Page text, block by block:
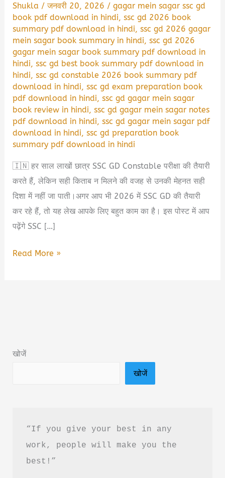
Shukla /जनवरी 20, 2026 /gagar mein sagar ssc gd
book pdf download in hindi,ssc gd 2026 book
summary pdf download in hindi,ssc gd 2026 gagar
mein sagar book summary in hindi,ssc gd 2026
gagar mein sagar book summary pdf download in
hindi,ssc gd best book summary pdf download in
hindi,ssc gd constable 2026 book summary pdf
download in hindi,ssc gd exam preparation book
pdf download in hindi,ssc gd gagar mein sagar
book review in hindi,ssc gd gagar mein sagar notes
pdf download in hindi,ssc gd gagar mein sagar pdf
download in hindi,ssc gd preparation book
summary pdf download in hindi
🇮🇳 हर साल लाखों छात्र SSC GD Constable परीक्षा की तैयारी
करते हैं, लेकिन सही किताब न मिलने की वजह से उनकी मेहनत सही
दिशा में नहीं जा पाती।अगर आप भी 2026 में SSC GD की तैयारी
कर रहे हैं, तो यह लेख आपके लिए बहुत काम का है। इस पोस्ट में आप
पढ़ेंगे SSC […]
SSC
Summary
Read More »
खोजें
खोजें
“If you give your best in any
work, people will make you the
best!”